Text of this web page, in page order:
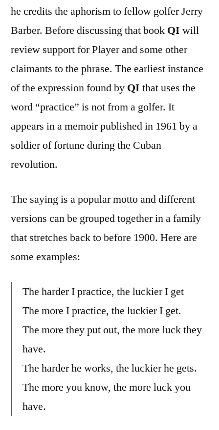
he credits the aphorism to fellow golfer Jerry
Barber. Before discussing that book QI will
review support for Player and some other
claimants to the phrase. The earliest instance
of the expression found by QI that uses the
word “practice” is not from a golfer. It
appears in a memoir published in 1961 by a
soldier of fortune during the Cuban
revolution.
The saying is a popular motto and different
versions can be grouped together in a family
that stretches back to before 1900. Here are
some examples:
The harder I practice, the luckier I get
The more I practice, the luckier I get.
The more they put out, the more luck they
have.
The harder he works, the luckier he gets.
The more you know, the more luck you
have.